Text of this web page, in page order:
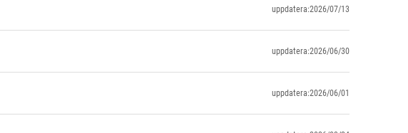
uppdatera:2026/07/13
uppdatera:2026/06/30
uppdatera:2026/06/01